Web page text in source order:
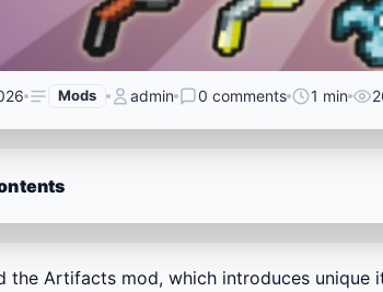
Mods admin 0 comments 1 min
the Artifacts mod, which introduces